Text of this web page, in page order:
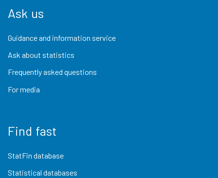
Ask us
Guidance and information service
Ask about statistics
Frequently asked questions
For media
Find fast
StatFin database
Statistical databases